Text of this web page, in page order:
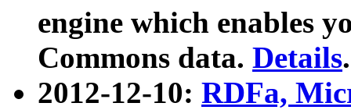
engine which enables
Commons data. Details.
2012-12-10: RDFa,